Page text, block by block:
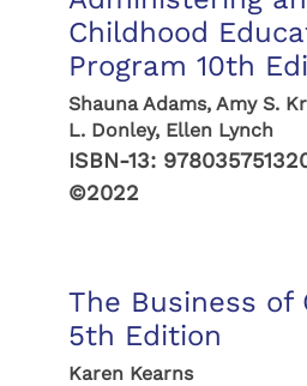
Childhood
Program 10th
Shauna Adams, Amy S.
L. Donley, Ellen Lynch
ISBN-13:
©2022
The Business of
5th Edition
Karen Kearns